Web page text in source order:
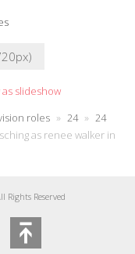
as slideshow
roles » 24 » 24
as renee walker in
Reserved